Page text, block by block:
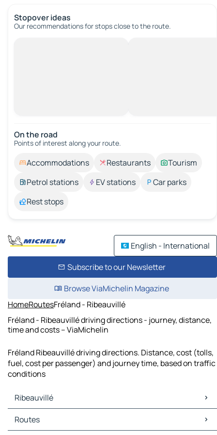
Stopover ideas
Our recommendations for stops close to the route.
On the road
Points of interest along your route.
Accommodations Restaurants
Tourism
Petrol stations
EV stations
Car parks
Rest stops
English - International
Subscribe to our Newsletter
Browse ViaMichelin Magazine
HomeRoutesFréland - Ribeauvillé
Fréland - Ribeauvillé driving directions - journey, distance,
time and costs – ViaMichelin
Fréland Ribeauvillé driving directions. Distance, cost (tolls,
fuel, cost per passenger) and journey time, based on traffic
conditions
Ribeauvillé
Ribeauvillé Maps
Ribeauvillé Traffic
Routes